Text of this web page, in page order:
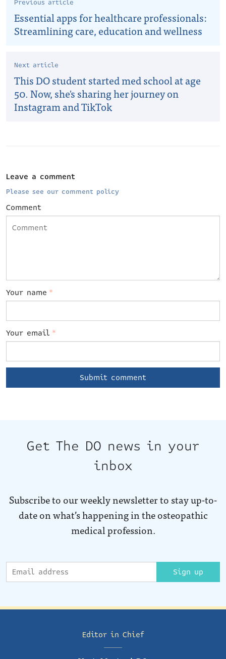
Previous article
Essential apps for healthcare professionals:
Streamlining care, education and wellness
Next article
This DO student started med school at age
50. Now, she's sharing her journey on
Instagram and TikTok
Leave a comment
Please see our comment policy
Comment
Your name *
Your email *
Get The DO news in your
inbox
Subscribe to our weekly newsletter to stay up-to-
date on what’s happening in the osteopathic
medical profession.
Sign up
Editor in Chief